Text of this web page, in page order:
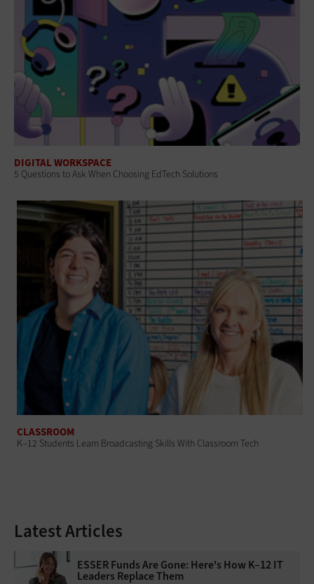
DIGITAL WORKSPACE
5 Questions to Ask When Choosing EdTech Solutions
CLASSROOM
K–12 Students Learn Broadcasting Skills With Classroom Tech
Latest Articles
ESSER Funds Are Gone: Here's How K–12 IT
Leaders Replace Them